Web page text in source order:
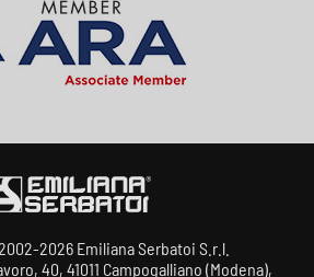
2026 Emiliana Serbatoi S.r.l.
40, 41011 Campogalliano (Modena),